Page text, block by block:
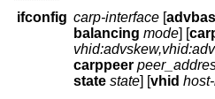
ifconfig carp-interface [
balancing mode] [
carppeer
state state] [vhid